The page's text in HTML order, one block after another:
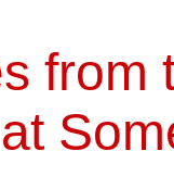
from